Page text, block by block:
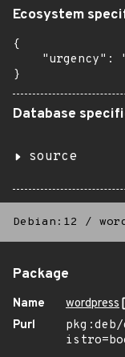
Ecosystem
{
"urgency":
}
Database
source
Debian:12 /
Package
Name
wordpress
Purl
pkg:deb/